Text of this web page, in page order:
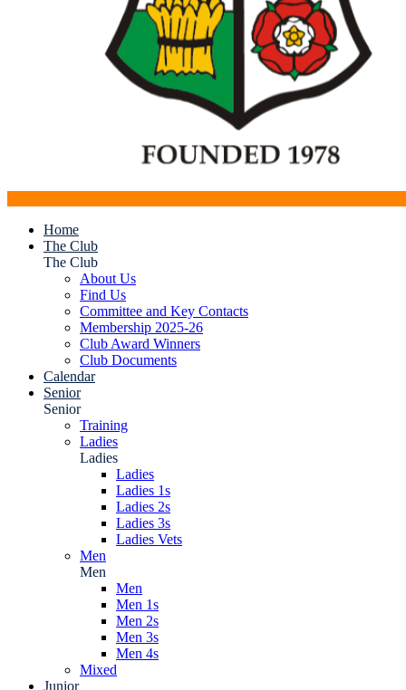
Home
The Club
The Club
About Us
Find Us
Committee and Key Contacts
Membership 2025-26
Club Award Winners
Club Documents
Calendar
Senior
Senior
Training
Ladies
Ladies
Ladies
Ladies 1s
Ladies 2s
Ladies 3s
Ladies Vets
Men
Men
Men
Men 1s
Men 2s
Men 3s
Men 4s
Mixed
Junior